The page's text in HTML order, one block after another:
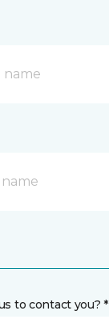
to contact you? *